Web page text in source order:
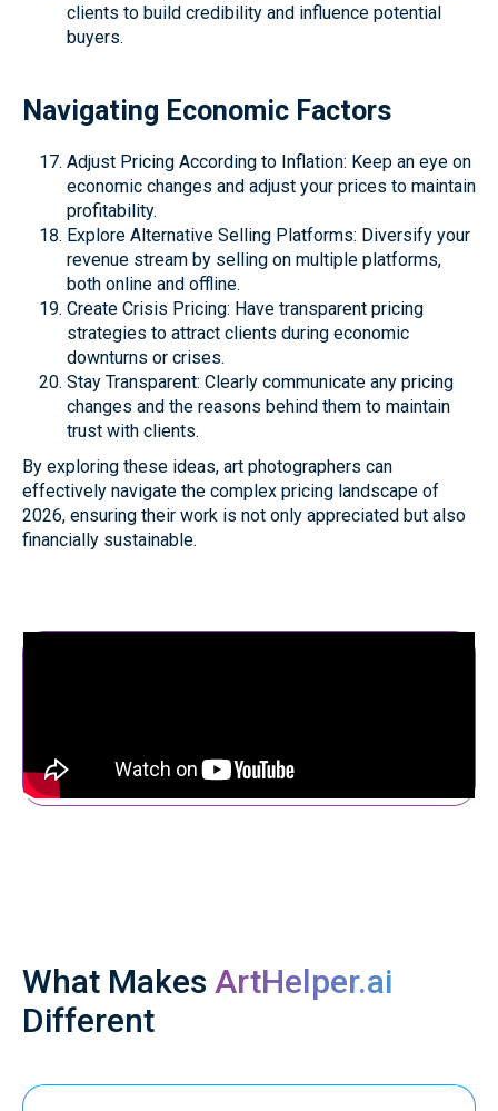
clients to build credibility and influence potential
buyers.
Navigating Economic Factors
Adjust Pricing According to Inflation: Keep an eye on
economic changes and adjust your prices to maintain
profitability.
Explore Alternative Selling Platforms: Diversify your
revenue stream by selling on multiple platforms,
both online and offline.
Create Crisis Pricing: Have transparent pricing
strategies to attract clients during economic
downturns or crises.
Stay Transparent: Clearly communicate any pricing
changes and the reasons behind them to maintain
trust with clients.
By exploring these ideas, art photographers can
effectively navigate the complex pricing landscape of
2026, ensuring their work is not only appreciated but also
financially sustainable.
What Makes ArtHelper.ai
Different